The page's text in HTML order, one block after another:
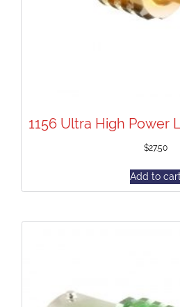
1156 Ultra High Power
$27.50
Add to cart